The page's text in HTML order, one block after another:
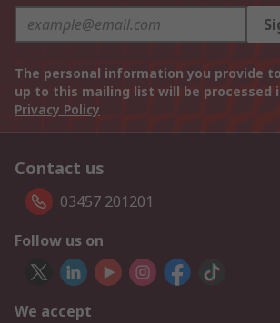
The personal information you provide
up to this mailing list will be processed
Privacy Policy
Contact us
03457 201201
Follow us on
We accept